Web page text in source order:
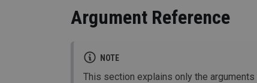
Argument Reference
NOTE
This section explains only the arguments